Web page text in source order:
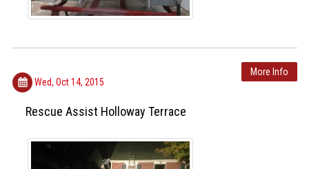
More Info
Wed, Oct 14, 2015
Rescue Assist Holloway Terrace